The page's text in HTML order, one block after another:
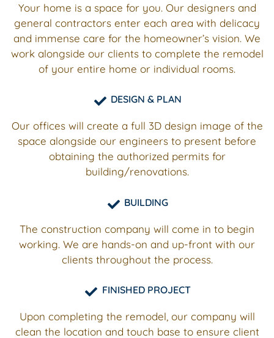
Your home is a space for you. Our designers and
general contractors enter each area with delicacy
and immense care for the homeowner’s vision. We
work alongside our clients to complete the remodel
of your entire home or individual rooms.
DESIGN & PLAN
Our offices will create a full 3D design image of the
space alongside our engineers to present before
obtaining the authorized permits for
building/renovations.
BUILDING
The construction company will come in to begin
working. We are hands-on and up-front with our
clients throughout the process.
FINISHED PROJECT
Upon completing the remodel, our company will
clean the location and touch base to ensure client